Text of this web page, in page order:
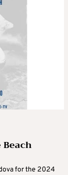
for the 2024